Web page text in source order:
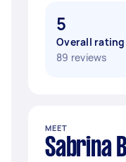
5
Overall rating
89 reviews
MEET
Sabrina